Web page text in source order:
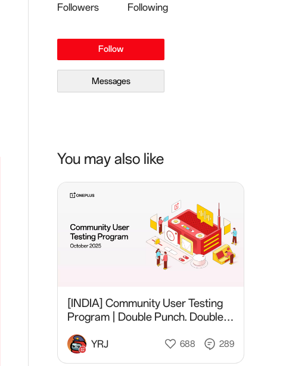
Followers
Following
Follow
Messages
You may also like
[INDIA] Community User Testing
Program | Double Punch. Double
YRJ 688 289